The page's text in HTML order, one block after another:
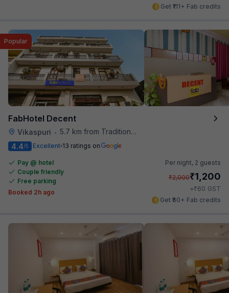
Get ₹111+ Fab credits
FabHotel Decent
Vikaspuri • 5.7 km from Traditional Kulfi
Popular
4.4/5 Excellent 13 ratings on
Pay @ hotel
Couple friendly
Free parking
Booked 2h ago
Per night, 2 guests
₹2,000₹1,200
+₹60 GST
Get ₹60+ Fab credits